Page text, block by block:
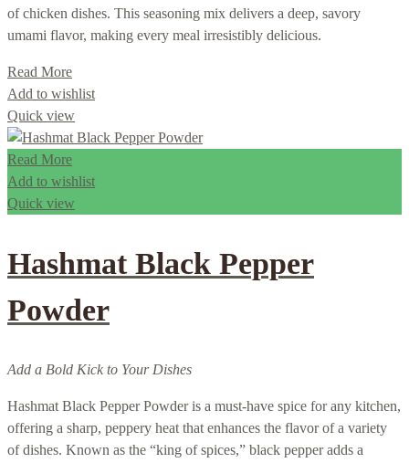
of chicken dishes. This seasoning mix delivers a deep, savory
umami flavor, making every meal irresistibly delicious.
Read More
Add to wishlist
Quick view
Read More
Add to wishlist
Quick view
Hashmat Black Pepper
Powder
Add a Bold Kick to Your Dishes
Hashmat Black Pepper Powder is a must-have spice for any kitchen,
offering a sharp, peppery heat that enhances the flavor of a variety
of dishes. Known as the “king of spices,” black pepper adds a